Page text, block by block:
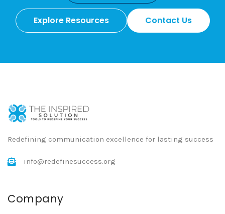
Explore Resources Contact Us
Redefining communication excellence for lasting success
info@redefinesuccess.org
Company